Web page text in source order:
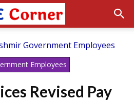
Government Employees
Employees
Revised Pay